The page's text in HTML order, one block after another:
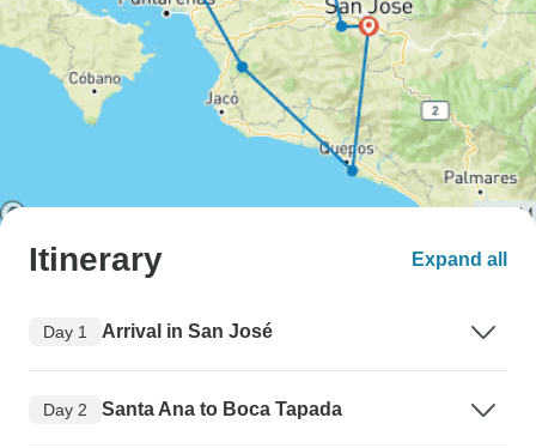
Itinerary Expand all
Day 1 Arrival in San José
Day 2 Santa Ana to Boca Tapada